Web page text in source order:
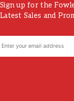
Sign up for the
Latest Sales and